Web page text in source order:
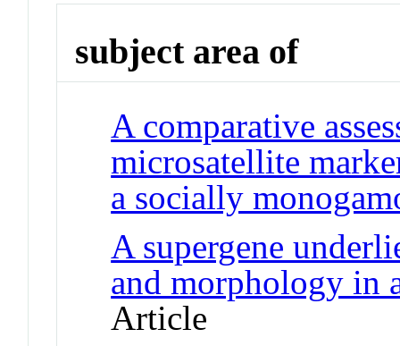
subject area of
A comparative
microsatellite
a socially
A supergene
and morphology in
Article